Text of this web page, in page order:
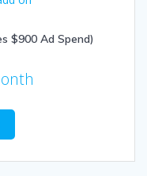
$900 Ad Spend)